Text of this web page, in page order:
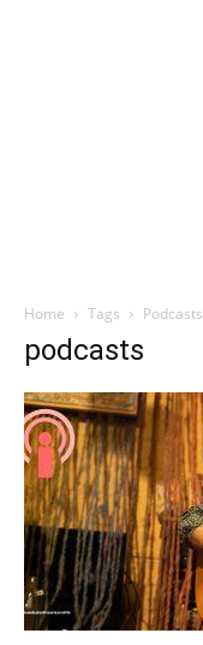
Home Tags Podcasts
podcasts